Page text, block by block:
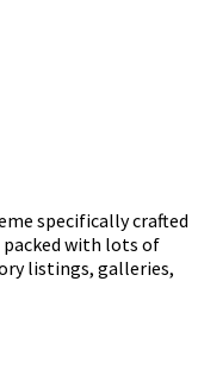
specifically crafted
with lots of
listings, galleries,